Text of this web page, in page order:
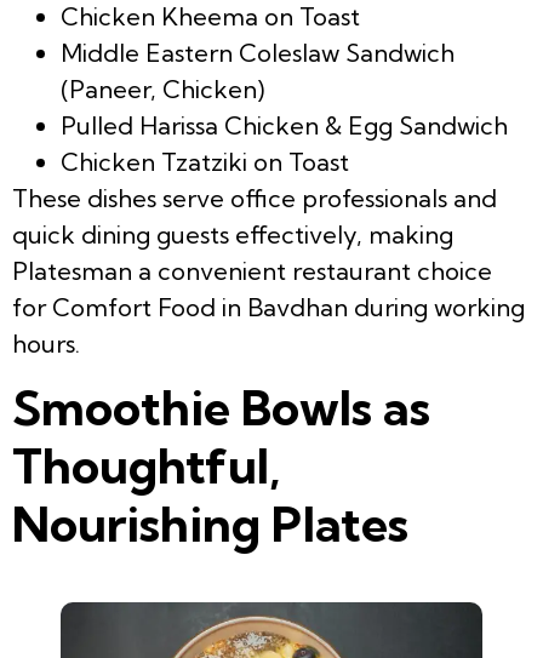
Chicken Kheema on Toast
Middle Eastern Coleslaw Sandwich
(Paneer, Chicken)
Pulled Harissa Chicken & Egg Sandwich
Chicken Tzatziki on Toast
These dishes serve office professionals and
quick dining guests effectively, making
Platesman a convenient restaurant choice
for Comfort Food in Bavdhan during working
hours.
Smoothie Bowls as
Thoughtful,
Nourishing Plates